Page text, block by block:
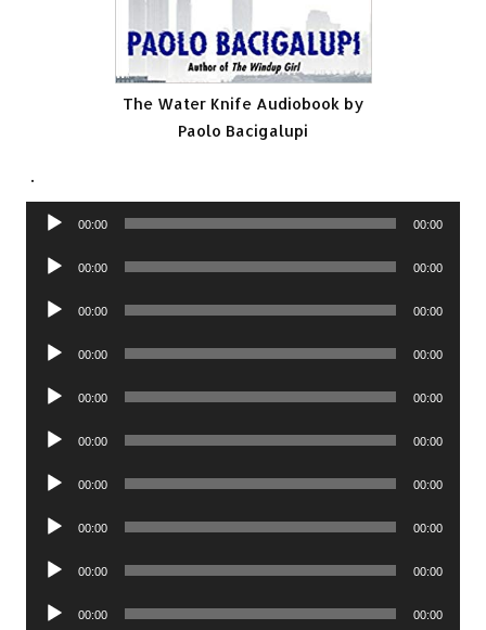
The Water Knife Audiobook by
Paolo Bacigalupi
.
Audio
00:00 00:00
Audio
00:00 00:00
Audio
00:00 00:00
Audio
00:00 00:00
Audio
00:00 00:00
Audio
00:00 00:00
Audio
00:00 00:00
Audio
00:00 00:00
Audio
00:00 00:00
Audio
00:00 00:00